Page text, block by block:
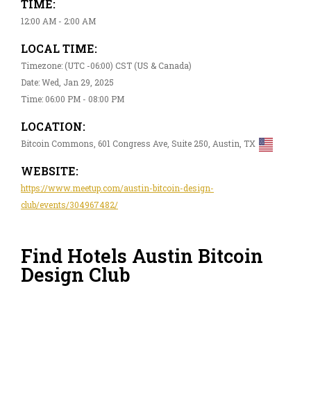
TIME:
12:00 AM - 2:00 AM
LOCAL TIME:
Timezone: (UTC -06:00) CST (US & Canada)
Date: Wed, Jan 29, 2025
Time: 06:00 PM - 08:00 PM
LOCATION:
Bitcoin Commons, 601 Congress Ave, Suite 250, Austin, TX
WEBSITE:
https://www.meetup.com/austin-bitcoin-design-
club/events/304967482/
Find Hotels Austin Bitcoin
Design Club